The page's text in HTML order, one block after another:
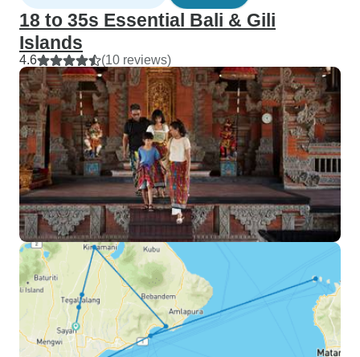
18 to 35s Essential Bali & Gili
Islands
4.6 (10 reviews)